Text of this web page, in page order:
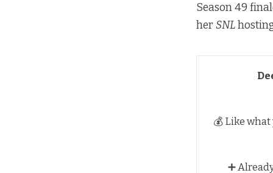
Season 49
herSNL
💰 Like
➕